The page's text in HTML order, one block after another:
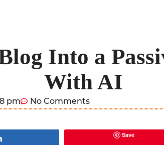
Into a
With AI
pm No Comments
Save